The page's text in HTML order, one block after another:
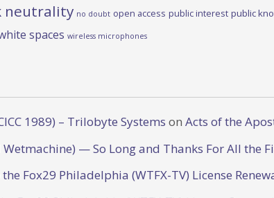
neutrality no doubt open access public interest public
spaces wireless microphones
1989) – Trilobyte Systems on Acts of the
— So Long and Thanks For All the
Fox29 Philadelphia (WTFX-TV) License